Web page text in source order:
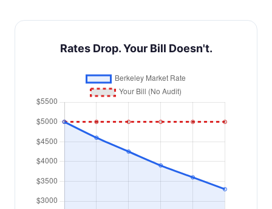
Rates Drop. Your Bill Doesn't.